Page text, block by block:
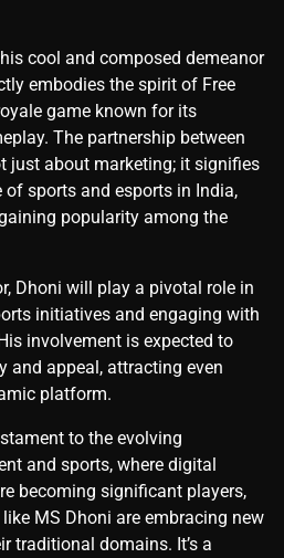
cool and composed demeanor
embodies the spirit of Free
game known for its
The partnership between
just about marketing; it signifies
sports and esports in India,
popularity among the
Dhoni will play a pivotal role in
initiatives and engaging with
involvement is expected to
and appeal, attracting even
platform.
to the evolving
and sports, where digital
becoming significant players,
MS Dhoni are embracing new
traditional domains. It’s a